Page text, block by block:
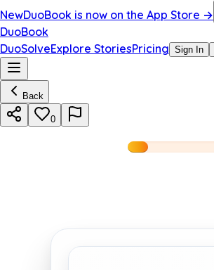
NewDuoBook is now on the App Store →
DuoBook
DuoSolveExplore StoriesPricing Sign In
Back
0